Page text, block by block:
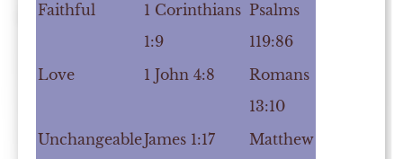
Faithful
1 Corinthians
1:9
Psalms
119:86
Love
1 John 4:8
Romans
13:10
UnchangeableJames 1:17
Matthew